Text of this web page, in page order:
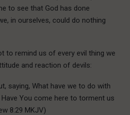
to see that God has done
in ourselves, could do nothing
to remind us of every evil thing we
and reaction of devils:
saying, What have we to do with
You come here to torment us
8:29 MKJV)